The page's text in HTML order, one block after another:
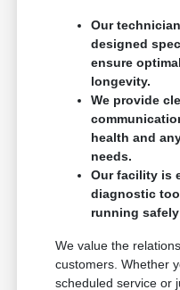
Our
designed
ensure
longevity.
We provide
health and
needs.
Our facility is
diagnostic
running
We value the
customers. Whether
scheduled service or